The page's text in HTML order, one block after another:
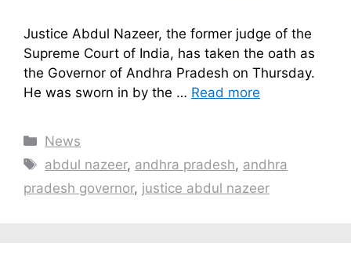
Justice Abdul Nazeer, the former judge of the
Supreme Court of India, has taken the oath as
the Governor of Andhra Pradesh on Thursday.
He was sworn in by the … Read more
Categories
News
Tags
abdul nazeer, andhra pradesh, andhra
pradesh governor, justice abdul nazeer